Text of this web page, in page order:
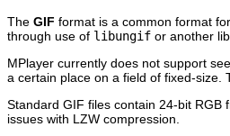
The GIF format is a common format
through use of libungif or another
MPlayer currently does not support
a certain place on a field of fixed-size.
Standard GIF files contain 24-bit
issues with LZW compression.